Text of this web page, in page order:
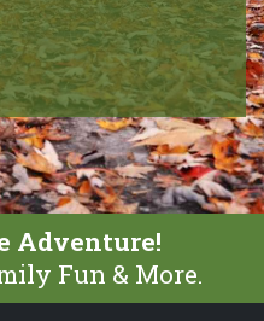
Adventure!
Fun & More.